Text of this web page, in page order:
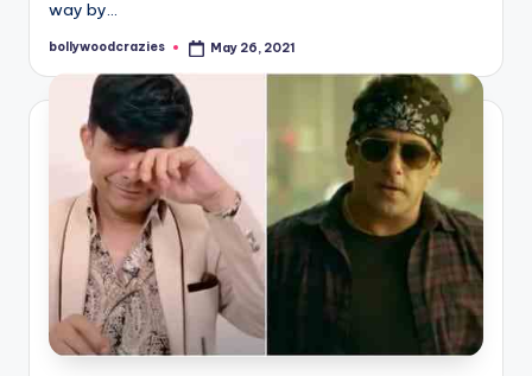
way by…
Posted
bollywoodcrazies May 26, 2021